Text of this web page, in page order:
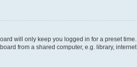
will only keep you logged in for a preset
from a shared computer, e.g. library,